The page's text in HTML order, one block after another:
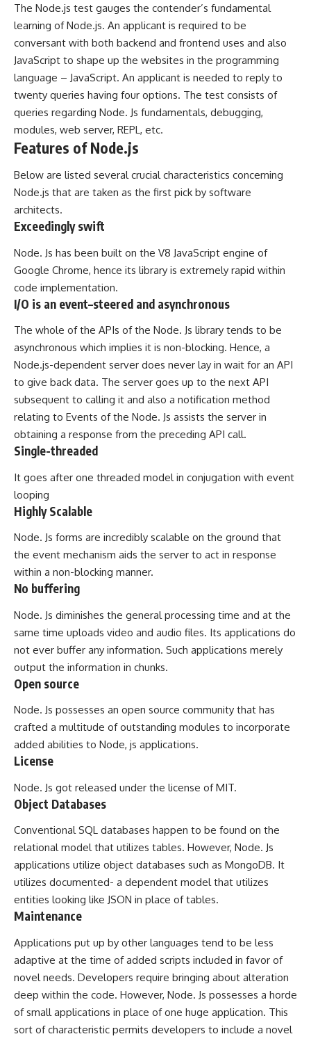
The Node.js test gauges the contender’s fundamental
learning of Node.js. An applicant is required to be
conversant with both backend and frontend uses and also
JavaScript to shape up the websites in the programming
language – JavaScript. An applicant is needed to reply to
twenty queries having four options. The test consists of
queries regarding Node. Js fundamentals, debugging,
modules, web server, REPL, etc.
Features of Node.js
Below are listed several crucial characteristics concerning
Node.js that are taken as the first pick by software
architects.
Exceedingly swift
Node. Js has been built on the V8 JavaScript engine of
Google Chrome, hence its library is extremely rapid within
code implementation.
I/O is an event–steered and asynchronous
The whole of the APIs of the Node. Js library tends to be
asynchronous which implies it is non-blocking. Hence, a
Node.js-dependent server does never lay in wait for an API
to give back data. The server goes up to the next API
subsequent to calling it and also a notification method
relating to Events of the Node. Js assists the server in
obtaining a response from the preceding API call.
Single-threaded
It goes after one threaded model in conjugation with event
looping
Highly Scalable
Node. Js forms are incredibly scalable on the ground that
the event mechanism aids the server to act in response
within a non-blocking manner.
No buffering
Node. Js diminishes the general processing time and at the
same time uploads video and audio files. Its applications do
not ever buffer any information. Such applications merely
output the information in chunks.
Open source
Node. Js possesses an open source community that has
crafted a multitude of outstanding modules to incorporate
added abilities to Node, js applications.
License
Node. Js got released under the license of MIT.
Object Databases
Conventional SQL databases happen to be found on the
relational model that utilizes tables. However, Node. Js
applications utilize object databases such as MongoDB. It
utilizes documented- a dependent model that utilizes
entities looking like JSON in place of tables.
Maintenance
Applications put up by other languages tend to be less
adaptive at the time of added scripts included in favor of
novel needs. Developers require bringing about alteration
deep within the code. However, Node. Js possesses a horde
of small applications in place of one huge application. This
sort of characteristic permits developers to include a novel